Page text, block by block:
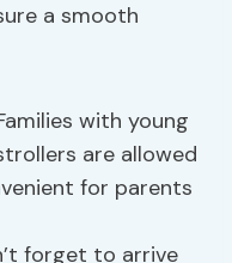
a smooth
with young
are allowed
for parents
forget to arrive